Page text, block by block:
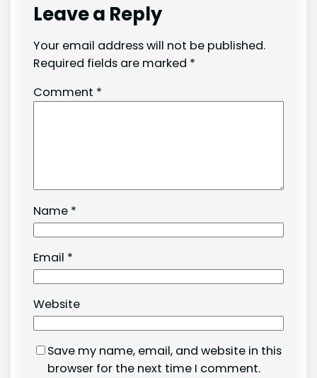
Leave a Reply
Your email address will not be published.
Required fields are marked *
Comment *
Name *
Email *
Website
Save my name, email, and website in this
browser for the next time I comment.